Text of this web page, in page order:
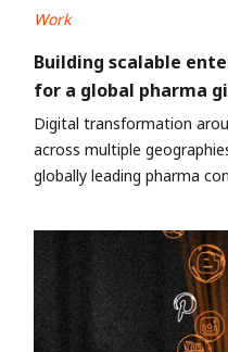
Work
Building scalable
for a global pharma
Digital transformation
across multiple
globally leading pharma